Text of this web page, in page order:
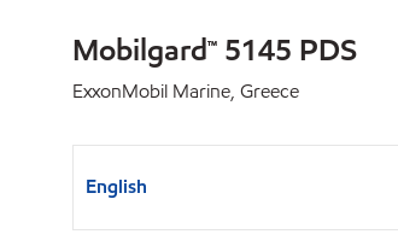
Mobilgard™ 5145 PDS
ExxonMobil Marine, Greece
English